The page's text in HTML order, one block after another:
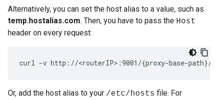
Alternatively, you can set the host alias to a value, such as
temp.hostalias.com. Then, you have to pass the Host
header on every request:
curl -v http://<routerIP>:9001/{proxy-base-path}/
Or, add the host alias to your /etc/hosts file. For